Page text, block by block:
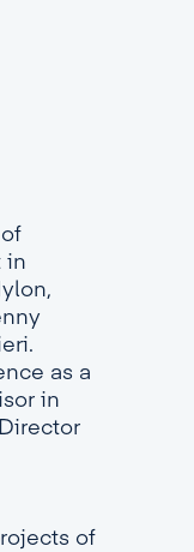
in
as a
in
of